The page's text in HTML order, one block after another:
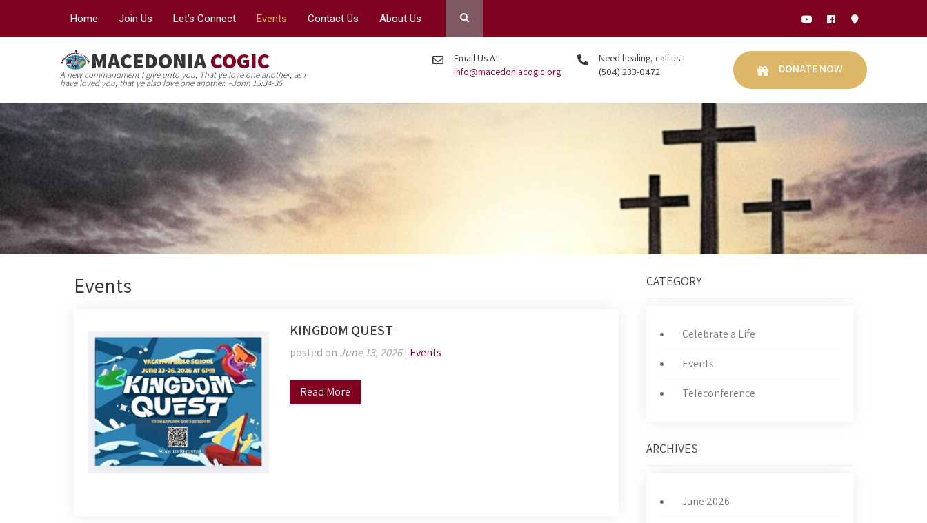
Home Join Us Let’s Connect Events Contact Us About Us
MACEDONIACOGIC
A new commandment I give unto you, That ye love one another; as I
have loved you, that ye also love one another. –John 13:34-35
Email Us At
info@macedoniacogic.org
Need healing, call us:
(504) 233-0472
DONATE NOW
Events
KINGDOM QUEST
posted on June 13, 2026| Events
Read More
CATEGORY
Celebrate a Life
Events
Teleconference
ARCHIVES
June 2026